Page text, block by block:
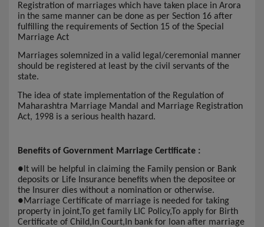
Registration of marriages which have taken place in Arora
in the same manner can be done as per Section 16 after
fulfilling the requirements of Section 15 of the Special
Marriage Act
Marriages solemnized in a valid legal/ceremonial manner
should be registered at least by the civil servants of the
state.
The idea of state implementation of the Regulation of
Maharashtra Marriage Mandal and Marriage Registration
Act, 1998 is a serious health hazard.
Benefits of Government Marriage Certificate :
●It will be helpful in claiming the Family pension or Bank
deposits or Life Insurance benefits when the depositee or
the Insurer dies without a nomination or otherwise.
●Marriage Certificate of marriage is needed for taking
property in joint,To get family LIC Policy,To apply for Birth
Certificate of Child,In Court,In bank for loan after marriage